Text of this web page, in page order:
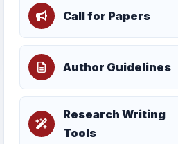
Call for Papers
Author Guidelines
Research Writing
Tools